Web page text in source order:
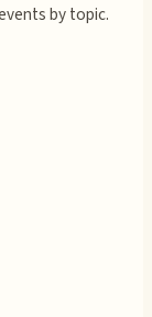
by topic.